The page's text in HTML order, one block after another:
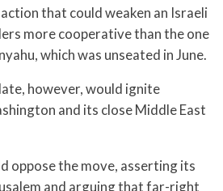
that could weaken an Israeli
more cooperative than the one
which was unseated in June.
however, would ignite
and its close Middle East
oppose the move, asserting its
and arguing that far-right